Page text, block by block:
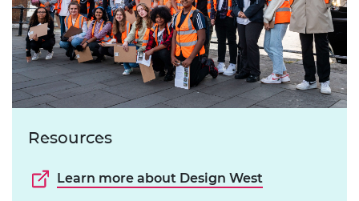
Resources
Learn more about Design West